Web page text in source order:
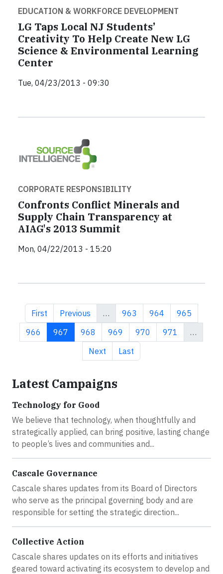
EDUCATION & WORKFORCE DEVELOPMENT
LG Taps Local NJ Students’
Creativity To Help Create New LG
Science & Environmental Learning
Center
Tue, 04/23/2013 - 09:30
CORPORATE RESPONSIBILITY
Confronts Conflict Minerals and
Supply Chain Transparency at
AIAG's 2013 Summit
Mon, 04/22/2013 - 15:20
First page
First Previous page
Previous … Page
963 Page
964 Page
965
Page
966 Current page
967 Page
968 Page
969 Page
970 Page
971
…
Next page
Next Last page
Last
Latest Campaigns
Technology for Good
We believe that technology, when thoughtfully and
strategically applied, can bring positive, lasting change
to people’s lives and communities and...
Cascale Governance
Cascale shares updates from its Board of Directors
who serve as the principal governing body and are
responsible for setting the strategic direction...
Collective Action
Cascale shares updates on its efforts and initiatives
geared toward activating its ecosystem to develop and